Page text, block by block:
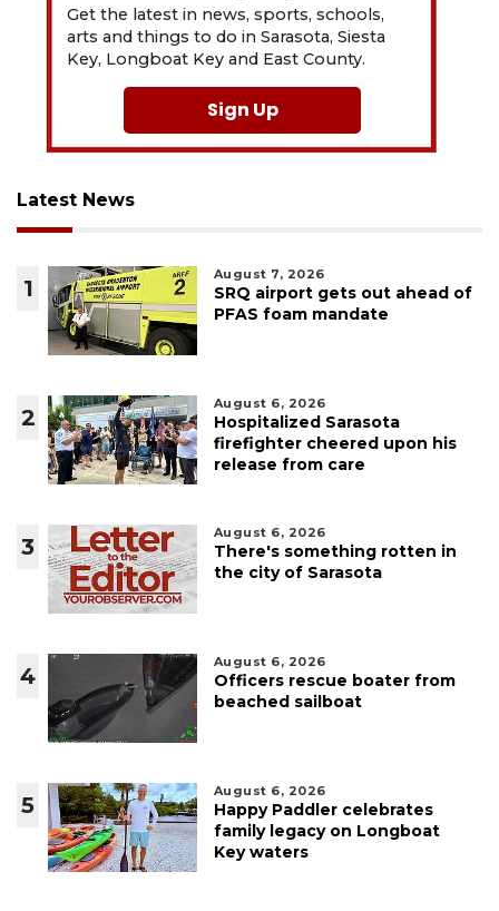
Get the latest in news, sports, schools,
arts and things to do in Sarasota, Siesta
Key, Longboat Key and East County.
Sign Up
Latest News
1
August 7, 2026
SRQ airport gets out ahead of
PFAS foam mandate
2
August 6, 2026
Hospitalized Sarasota
firefighter cheered upon his
release from care
3
August 6, 2026
There's something rotten in
the city of Sarasota
4
August 6, 2026
Officers rescue boater from
beached sailboat
5
August 6, 2026
Happy Paddler celebrates
family legacy on Longboat
Key waters